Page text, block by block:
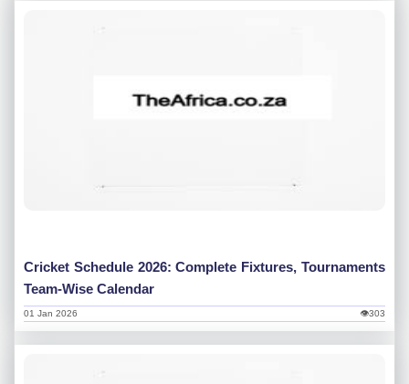
Cricket Schedule 2026: Complete Fixtures, Tournaments
Team-Wise Calendar
👁303
01 Jan 2026